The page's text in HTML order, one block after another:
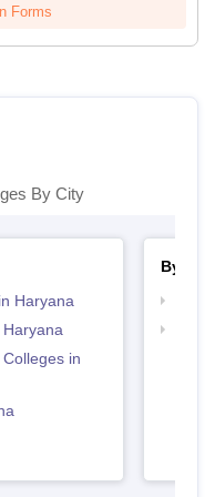
Forms
By City
Haryana
Haryana
in
By